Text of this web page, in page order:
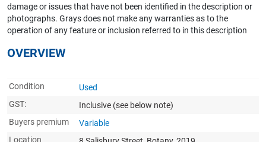
damage or issues that have not been identified in the description or
photographs. Grays does not make any warranties as to the
operation of any feature or inclusion referred to in this description
OVERVIEW
Condition
Used
GST:
Inclusive (see below note)
Buyers premium
Variable
Location